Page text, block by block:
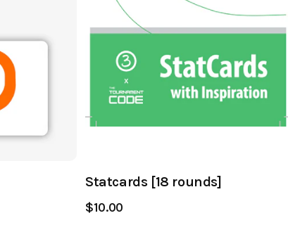
Statcards [18 rounds]
$10.00